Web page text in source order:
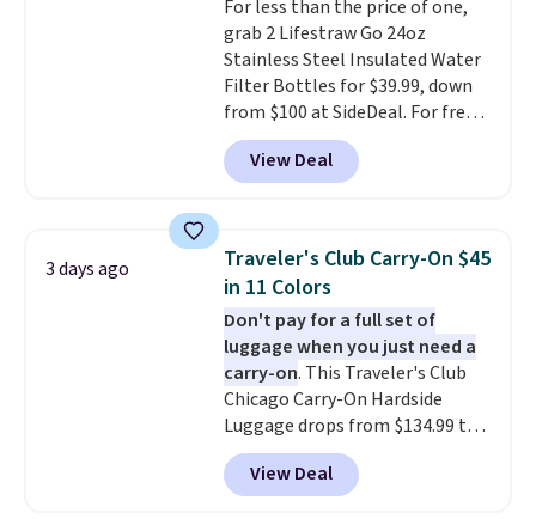
For less than the price of one,
grab 2 Lifestraw Go 24oz
Stainless Steel Insulated Water
Filter Bottles for $39.99, down
from $100 at SideDeal. For free
shipping: sign in (or create a
free account), choose a color
from the dropdown menu, pick
then enter code BDFREE at
checkout. Walmart usually
charges $40, but right now
they're charging $60 per
bottle. The filter lasts around 5
years and removes bacteria,
parasites, and microplastics and
reduces chemicals and chlorine
for better-tasting water. Plus,
the bottles can be thrown in the
View Deal
3 days ago
Traveler's Club Carry-On $45
in 11 Colors
Don't pay for a full set of
luggage when you just need a
carry-on. This Traveler's Club
Chicago Carry-On Hardside
Luggage drops from $134.99 to
$44.99 at Macy's. Other stores
are selling it for $53 or more.
With the additional baggage
View Deal